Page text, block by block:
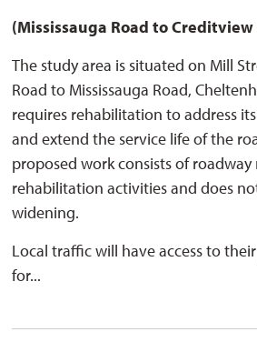
(Mississauga Road to Creditview
The study area is situated on Mill
Road to Mississauga Road,
requires rehabilitation to address
and extend the service life of the
proposed work consists of
rehabilitation activities and does
widening.
Local traffic will have access to
for...